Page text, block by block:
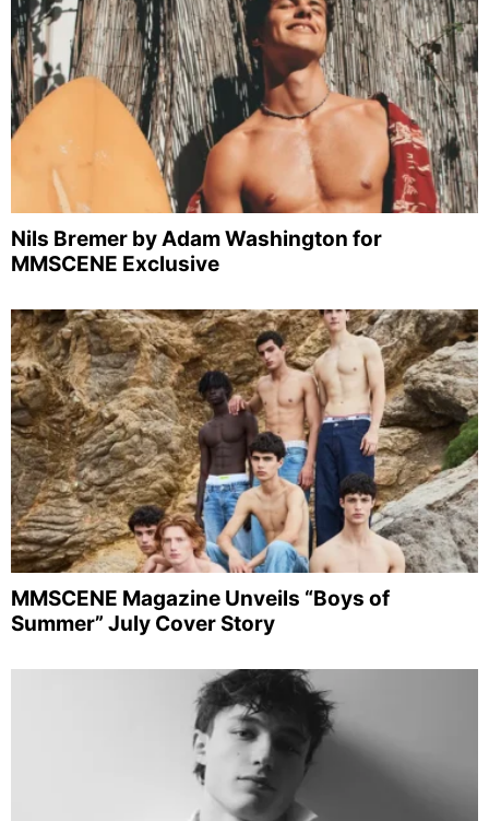
Nils Bremer by Adam Washington for
MMSCENE Exclusive
MMSCENE Magazine Unveils “Boys of
Summer” July Cover Story